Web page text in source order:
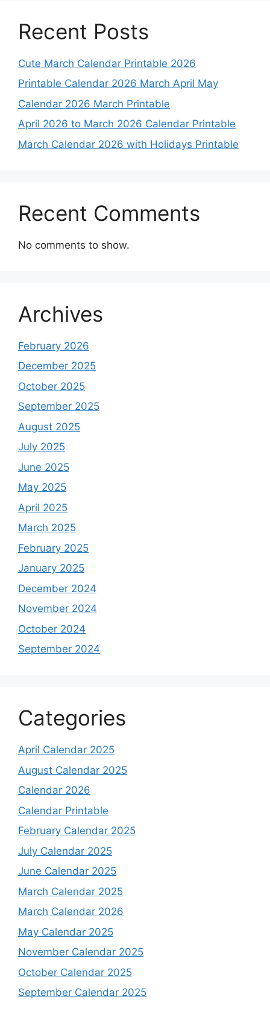
Recent Posts
Cute March Calendar Printable 2026
Printable Calendar 2026 March April May
Calendar 2026 March Printable
April 2026 to March 2026 Calendar Printable
March Calendar 2026 with Holidays Printable
Recent Comments
No comments to show.
Archives
February 2026
December 2025
October 2025
September 2025
August 2025
July 2025
June 2025
May 2025
April 2025
March 2025
February 2025
January 2025
December 2024
November 2024
October 2024
September 2024
Categories
April Calendar 2025
August Calendar 2025
Calendar 2026
Calendar Printable
February Calendar 2025
July Calendar 2025
June Calendar 2025
March Calendar 2025
March Calendar 2026
May Calendar 2025
November Calendar 2025
October Calendar 2025
September Calendar 2025